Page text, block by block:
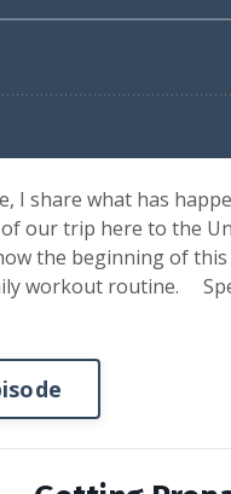
I share what has
our trip here to the
the beginning of
workout routine.